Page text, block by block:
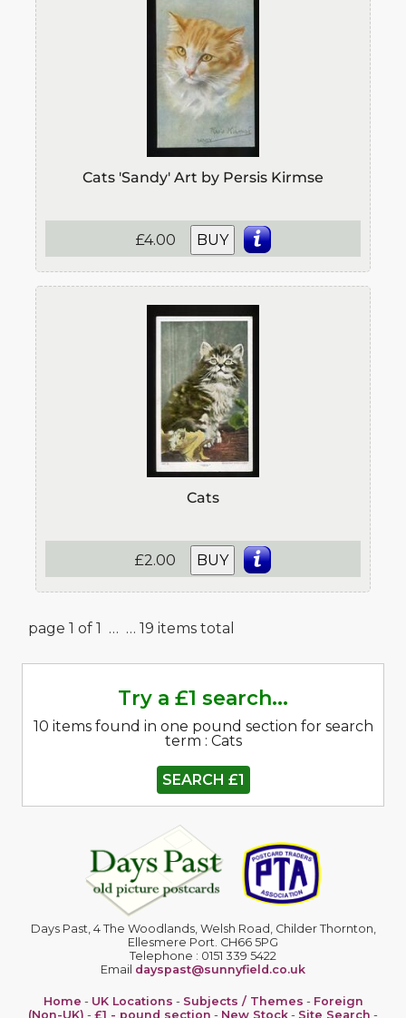
Cats 'Sandy' Art by Persis Kirmse
£4.00 BUY
Cats
£2.00 BUY
page 1 of 1 … … 19 items total
Try a £1 search...
10 items found in one pound section for search
term : Cats
SEARCH £1
Days Past, 4 The Woodlands, Welsh Road, Childer Thornton,
Ellesmere Port. CH66 5PG
Telephone : 0151 339 5422
Email dayspast@sunnyfield.co.uk
Home - UK Locations - Subjects / Themes - Foreign
(Non-UK) - £1 - pound section - New Stock - Site Search -